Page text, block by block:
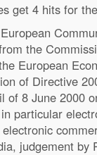
get 4 hits for
the
European
of Directive
of 8 June 2000
particular
judgement by